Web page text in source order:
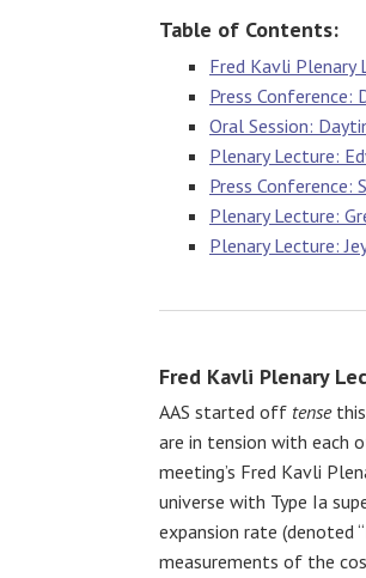
Table of Contents:
Fred Kavli Plenary
Press Conference:
Oral Session:
Plenary Lecture:
Press Conference:
Plenary Lecture:
Plenary Lecture:
Fred Kavli Plenary
AAS started off tense
are in tension with each
meeting’s Fred Kavli
universe with Type Ia
expansion rate (denoted
measurements of the